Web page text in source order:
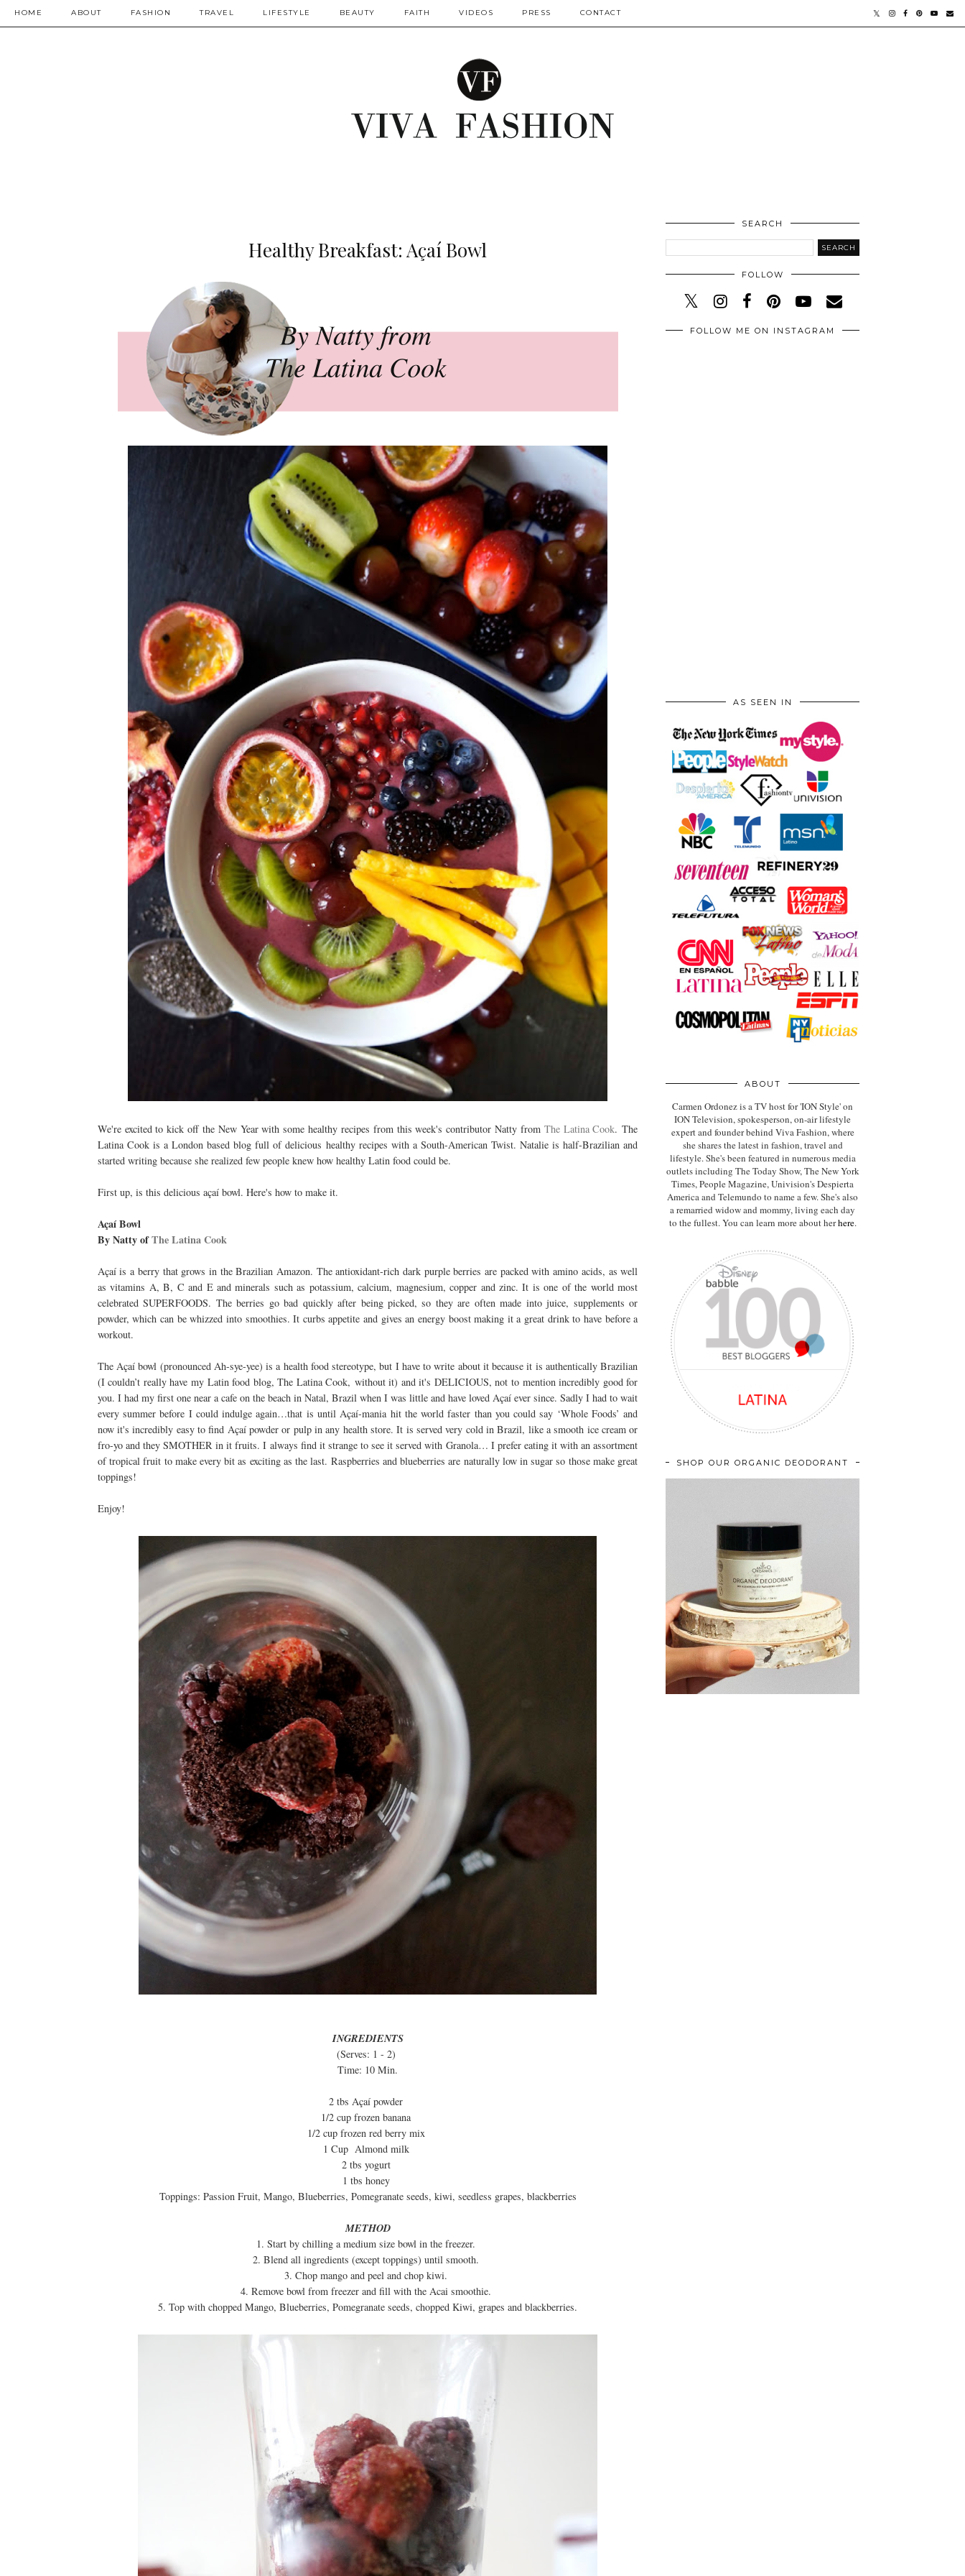
HOME ABOUT FASHION TRAVEL LIFESTYLE BEAUTY FAITH VIDEOS PRESS CONTACT
Healthy Breakfast: Açaí Bowl
We're excited to kick off the New Year with some healthy recipes from this week's contributor Natty from The Latina Cook.The
Latina Cook is a London based blog full of delicious healthy recipes with a South-American Twist. Natalie is half-Brazilian and
started writing because she realized few people knew how healthy Latin food could be.
First up, is this delicious açaí bowl. Here's how to make it.
Açaí Bowl
By Natty ofThe Latina Cook
Açaí is a berry that grows in the Brazilian Amazon. The antioxidant-rich dark purple berries are packed with amino acids, as well
as vitamins A, B, C and E and minerals such as potassium, calcium, magnesium, copper and zinc. It is one of the world most
celebrated SUPERFOODS. The berries go bad quickly after being picked, so they are often made into juice, supplements or
powder, which can be whizzed into smoothies. It curbs appetite and gives an energy boost making it a great drink to have before a
workout.
The Açaí bowl (pronounced Ah-sye-yee) is a health food stereotype, but I have to write about it because it is authentically Brazilian
(I couldn’t really have my Latin food blog, The Latina Cook, without it) and it's DELICIOUS, not to mention incredibly good for
you. I had my first one near a cafe on the beach in Natal, Brazil when I was little and have loved Açaí ever since. Sadly I had to wait
every summer before I could indulge again…that is until Açaí-mania hit the world faster than you could say ‘Whole Foods’ and
now it's incredibly easy to find Açaí powder or pulp in any health store. It is served very cold in Brazil, like a smooth ice cream or
fro-yo and they SMOTHER in it fruits. I always find it strange to see it served with Granola… I prefer eating it with an assortment
of tropical fruit to make every bit as exciting as the last. Raspberries and blueberries are naturally low in sugar so those make great
toppings!
Enjoy!
INGREDIENTS
(Serves: 1 - 2)
Time: 10 Min.
2 tbs Açaí powder
1/2 cup frozen banana
1/2 cup frozen red berry mix
1 Cup Almond milk
2 tbs yogurt
1 tbs honey
Toppings: Passion Fruit, Mango, Blueberries, Pomegranate seeds, kiwi, seedless grapes, blackberries
METHOD
1. Start by chilling a medium size bowl in the freezer.
2. Blend all ingredients (except toppings) until smooth.
3. Chop mango and peel and chop kiwi.
4. Remove bowl from freezer and fill with the Acai smoothie.
5. Top with chopped Mango, Blueberries, Pomegranate seeds, chopped Kiwi, grapes and blackberries.
SEARCH
FOLLOW
FOLLOW ME ON INSTAGRAM
AS SEEN IN
ABOUT
Carmen Ordonez is a TV host for 'ION Style' on
ION Television, spokesperson, on-air lifestyle
expertand founder behind Viva Fashion, where
she shares the latest in fashion, travel and
lifestyle. She's been featured in numerous media
outlets including The Today Show, The New York
Times, People Magazine, Univision's Despierta
America and Telemundo to name a few. She's also
a remarried widow and mommy, living each day
to the fullest. You can learn more about herhere.
SHOP OUR ORGANIC DEODORANT